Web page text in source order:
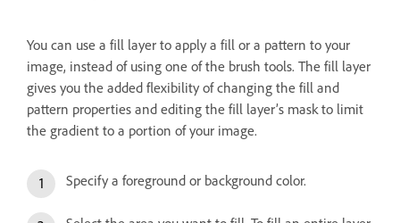
You can use a fill layer to apply a fill or a pattern to your
image, instead of using one of the brush tools. The fill layer
gives you the added flexibility of changing the fill and
pattern properties and editing the fill layer’s mask to limit
the gradient to a portion of your image.
Specify a foreground or background color.